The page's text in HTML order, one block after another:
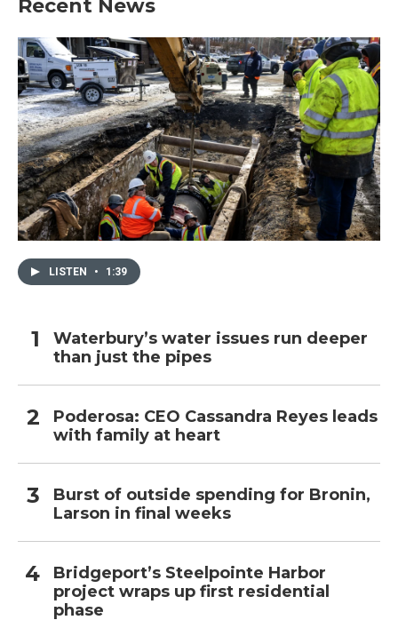
Recent News
LISTEN • 1:39
Waterbury’s water issues run deeper
than just the pipes
Poderosa: CEO Cassandra Reyes leads
with family at heart
Burst of outside spending for Bronin,
Larson in final weeks
Bridgeport’s Steelpointe Harbor
project wraps up first residential
phase